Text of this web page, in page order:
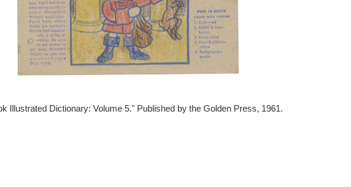
Illustrated Dictionary: Volume 5." Published by the Golden Press, 1961.